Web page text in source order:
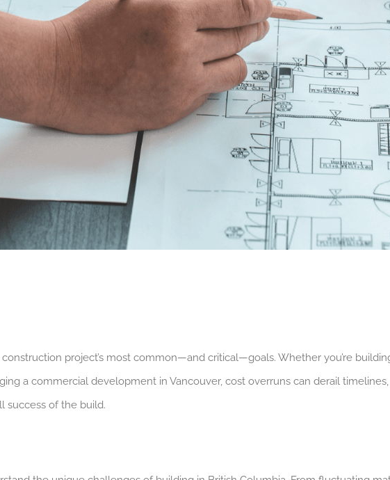
project’s most common—and critical—goals. Whether you’re
a commercial development in Vancouver, cost overruns can derail timelines,
success of the build.